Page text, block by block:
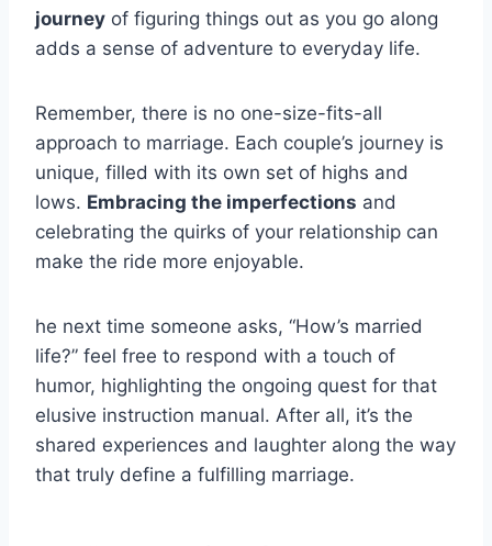
journey of figuring things out as you go along
adds a sense of adventure to everyday life.
Remember, there is no one-size-fits-all
approach to marriage. Each couple’s journey is
unique, filled with its own set of highs and
lows. Embracing the imperfections and
celebrating the quirks of your relationship can
make the ride more enjoyable.
he next time someone asks, “How’s married
life?” feel free to respond with a touch of
humor, highlighting the ongoing quest for that
elusive instruction manual. After all, it’s the
shared experiences and laughter along the way
that truly define a fulfilling marriage.